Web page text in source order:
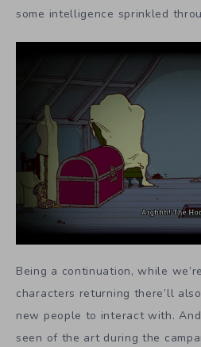
some intelligence sprinkled
Being a continuation, while
characters returning there’ll
new people to interact with.
seen of the art during the